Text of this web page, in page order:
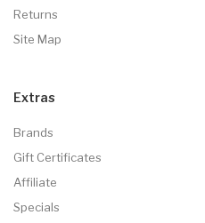
Returns
Site Map
Extras
Brands
Gift Certificates
Affiliate
Specials